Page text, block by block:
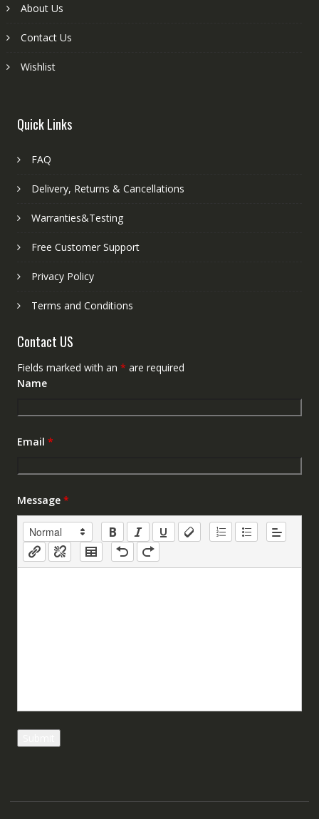
About Us
Contact Us
Wishlist
Quick Links
FAQ
Delivery, Returns & Cancellations
Warranties&Testing
Free Customer Support
Privacy Policy
Terms and Conditions
Contact US
Fields marked with an * are required
Name
Email *
Message *